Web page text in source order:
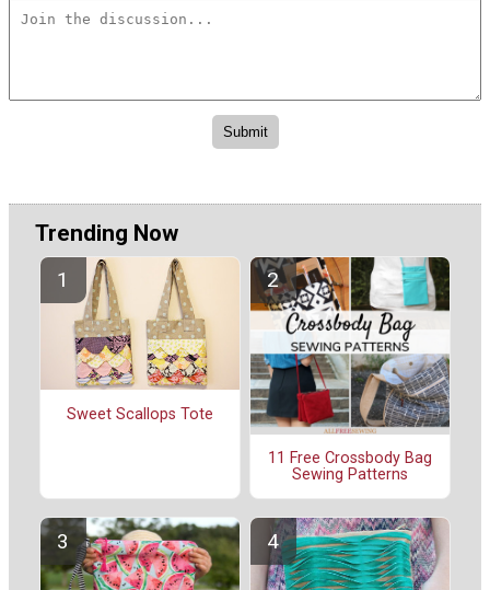
Trending Now
Sweet Scallops Tote
11 Free Crossbody Bag
Sewing Patterns